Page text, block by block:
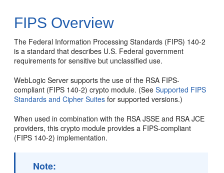
FIPS Overview
The Federal Information Processing Standards (FIPS) 140-2
is a standard that describes U.S. Federal government
requirements for sensitive but unclassified use.
WebLogic Server supports the use of the RSA FIPS-
compliant (FIPS 140-2) crypto module. (SeeSupported FIPS
Standards and Cipher Suites for supported versions.)
When used in combination with the RSA JSSE and RSA JCE
providers, this crypto module provides a FIPS-compliant
(FIPS 140-2) implementation.
Note: